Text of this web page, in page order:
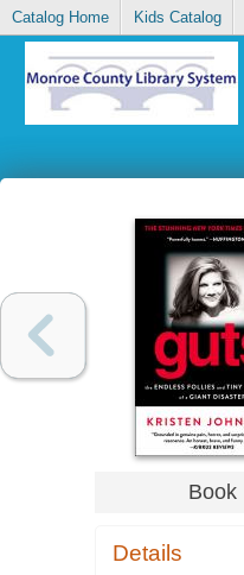
Catalog Home Kids Catalog
Book
Details